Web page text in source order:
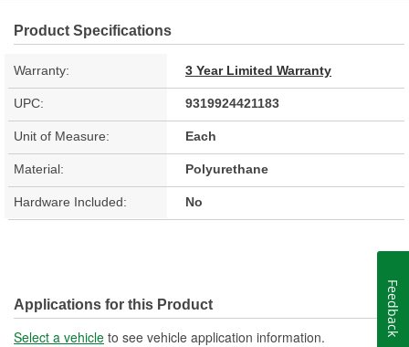
Product Specifications
Warranty: 3 Year Limited Warranty
UPC: 9319924421183
Unit of Measure: Each
Material: Polyurethane
Hardware Included: No
Applications for this Product
Select a vehicle to see vehicle application information. Feedback